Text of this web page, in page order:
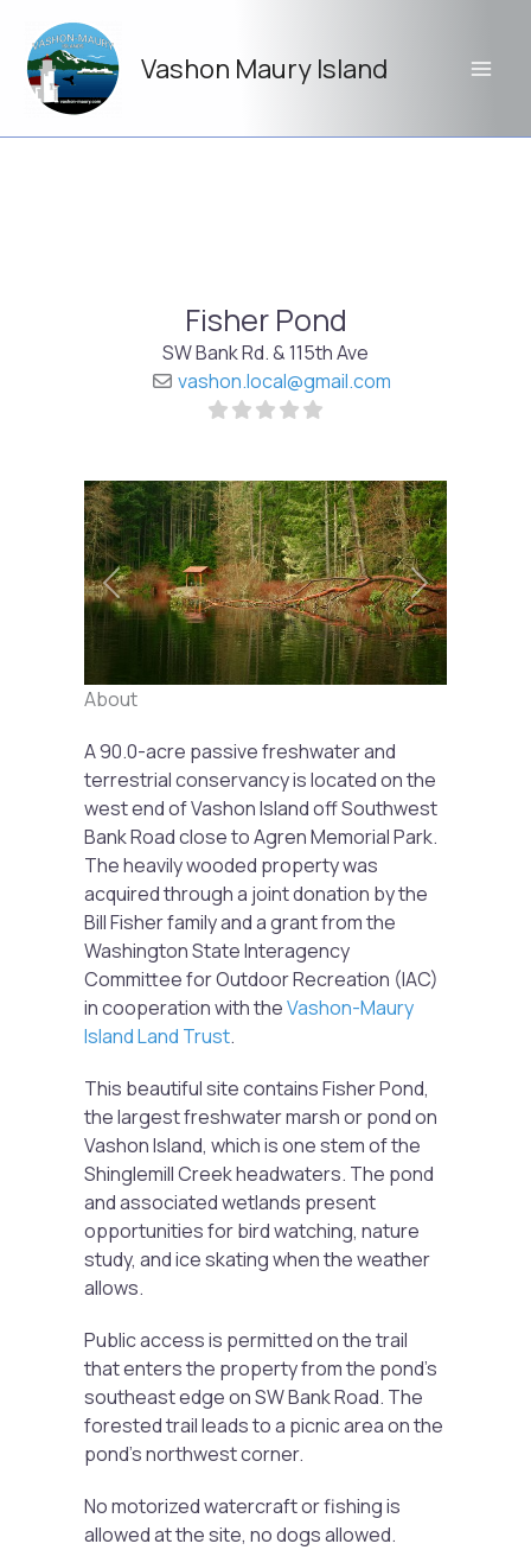
content
Vashon Maury Island
Fisher Pond
SW Bank Rd. & 115th Ave
vashon.local@gmail.com
About
A 90.0-acre passive freshwater and
terrestrial conservancy is located on the
west end of Vashon Island off Southwest
Bank Road close to Agren Memorial Park.
The heavily wooded property was
acquired through a joint donation by the
Bill Fisher family and a grant from the
Washington State Interagency
Committee for Outdoor Recreation (IAC)
in cooperation with theVashon-Maury
Island Land Trust.
This beautiful site contains Fisher Pond,
the largest freshwater marsh or pond on
Vashon Island, which is one stem of the
Shinglemill Creek headwaters. The pond
and associated wetlands present
opportunities for bird watching, nature
study, and ice skating when the weather
allows.
Public access is permitted on the trail
that enters the property from the pond’s
southeast edge on SW Bank Road. The
forested trail leads to a picnic area on the
pond’s northwest corner.
No motorized watercraft or fishing is
allowed at the site, no dogs allowed.
Previous Next